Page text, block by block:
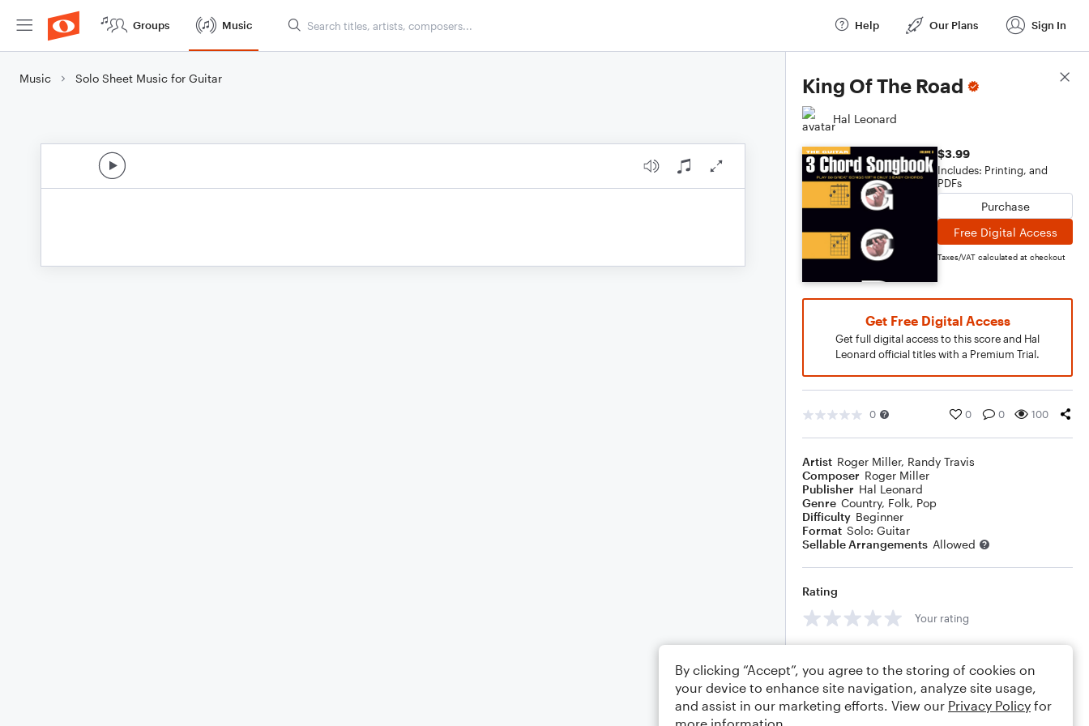
Groups Music Help Our Plans Sign In
Music Solo Sheet Music for Guitar King Of The Road
Hal Leonard
$3.99
Includes: Printing, and
PDFs
Purchase
Free Digital Access
Taxes/VAT calculated at checkout
Get Free Digital Access
Get full digital access to this score and Hal
Leonard official titles with a Premium Trial.
0 0 0 100
Artist Roger Miller, Randy Travis
Composer Roger Miller
Publisher Hal Leonard
Genre Country, Folk, Pop
Difficulty Beginner
Format Solo: Guitar
Sellable Arrangements Allowed
Rating
Your rating
Score Details
By clicking “Accept”, you agree to the storing of cookies on
your device to enhance site navigation, analyze site usage,
and assist in our marketing efforts. View our Privacy Policy for